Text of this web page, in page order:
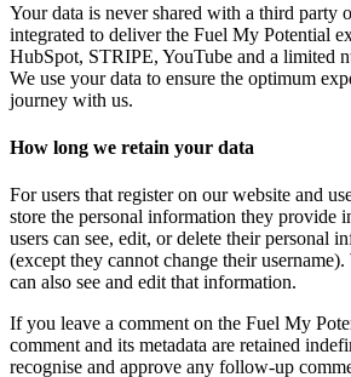
Your data is never shared with a third party
integrated to deliver the Fuel My Potential
HubSpot, STRIPE, YouTube and a limited
We use your data to ensure the optimum
journey with us.
How long we retain your data
For users that register on our website and
store the personal information they provide
users can see, edit, or delete their personal
(except they cannot change their
can also see and edit that information.
If you leave a comment on the Fuel My
comment and its metadata are retained
recognise and approve any follow-up